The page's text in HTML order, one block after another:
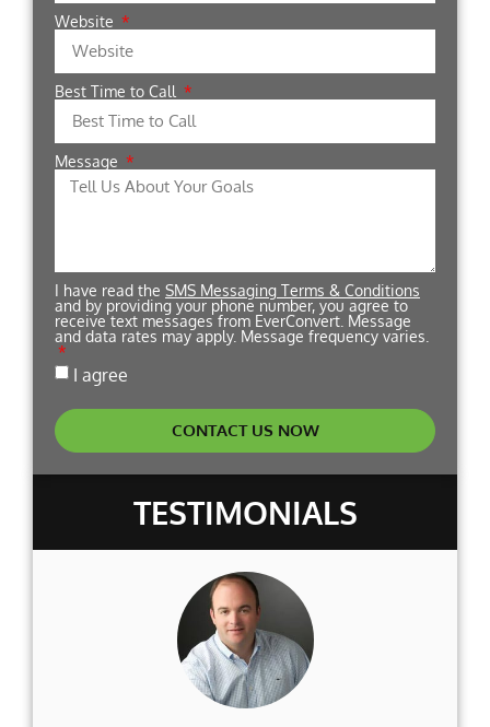
TESTIMONIALS
Website
Best Time to Call
Message
I have read the SMS Messaging Terms & Conditions
and by providing your phone number, you agree to
receive text messages from EverConvert. Message
and data rates may apply. Message frequency varies.
I agree
CONTACT US NOW